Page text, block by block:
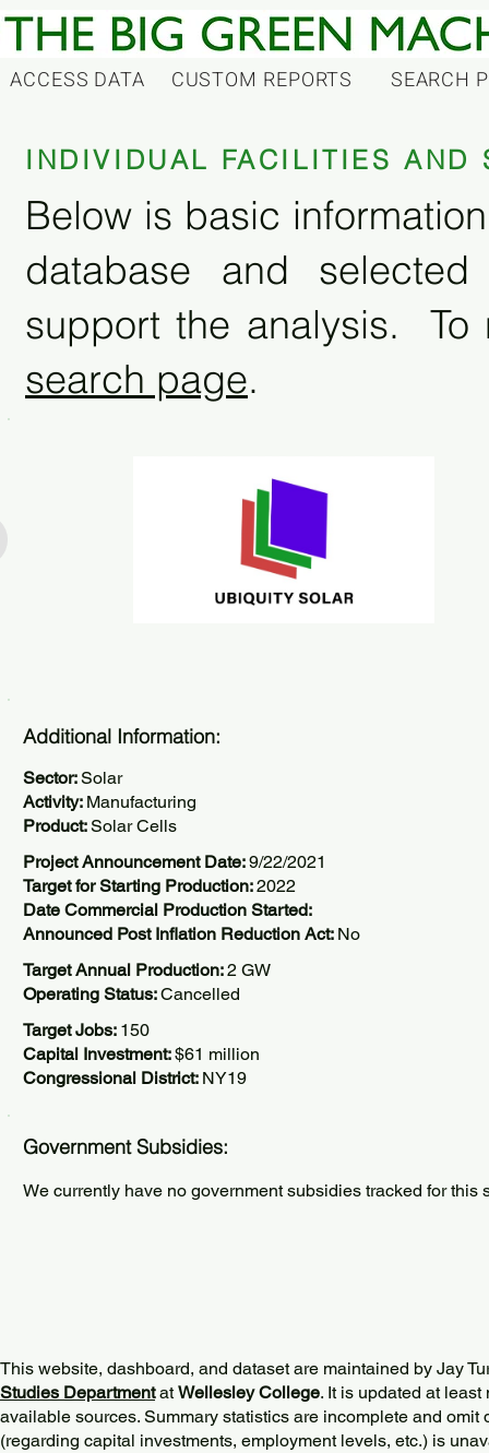
ACCESS DATA CUSTOM REPORTS SEARCH
INDIVIDUAL FACILITIES AND
Below is basic
database and
support the analysis. To
search page.
Additional Information:
Sector:Solar
Activity: Manufacturing
Product:Solar Cells
Project Announcement Date:9/22/2021
Target for Starting Production:2022
Date Commercial Production Started:
Announced Post Inflation Reduction Act: No
Target Annual Production:2 GW
Operating Status:Cancelled
Target Jobs: 150
Capital Investment:$61 million
Congressional District: NY19
Government Subsidies:
We currently have no government subsidies tracked for this
This website, dashboard, and dataset are maintained by Jay
Studies DepartmentatWellesley College. It is updated at
available sources. Summary statistics are incomplete and omit
(regarding capital investments, employment levels, etc.) is